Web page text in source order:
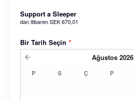
Support a Sleeper
dan itibarenSEK 670,01
Bir Tarih Seçin *
Ağustos 2026
P S Ç P